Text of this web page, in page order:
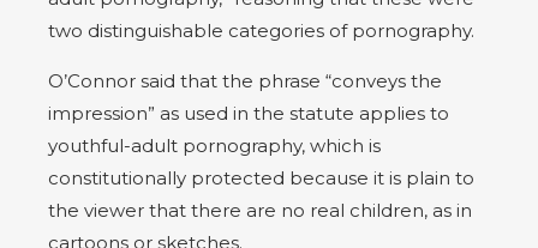
two distinguishable categories of pornography.
O’Connor said that the phrase “conveys the
impression” as used in the statute applies to
youthful-adult pornography, which is
constitutionally protected because it is plain to
the viewer that there are no real children, as in
cartoons or sketches.